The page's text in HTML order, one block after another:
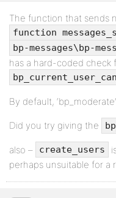
The function that sends
function
bp-messages\bp-
has a hard-coded check
By default,
Did you try giving the
also – create_users
perhaps unsuitable for a